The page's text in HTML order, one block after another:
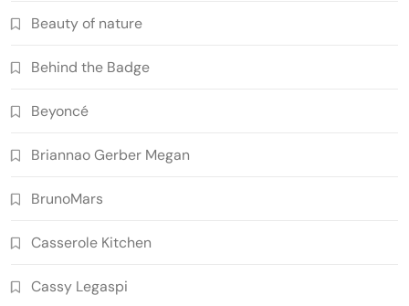
Beauty of nature
Behind the Badge
Beyoncé
Briannao Gerber Megan
BrunoMars
Casserole Kitchen
Cassy Legaspi